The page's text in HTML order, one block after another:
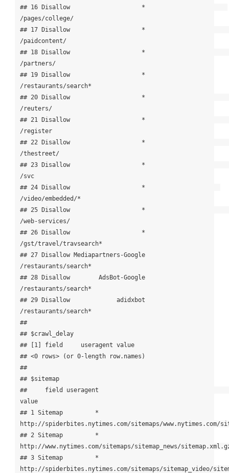
## 16 Disallow                    *
/pages/college/
## 17 Disallow                    *
/paidcontent/
## 18 Disallow                    *
/partners/
## 19 Disallow                    *
/restaurants/search*
## 20 Disallow                    *
/reuters/
## 21 Disallow                    *
/register
## 22 Disallow                    *
/thestreet/
## 23 Disallow                    *
/svc
## 24 Disallow                    *
/video/embedded/*
## 25 Disallow                    *
/web-services/
## 26 Disallow                    *
/gst/travel/travsearch*
## 27 Disallow Mediapartners-Google
/restaurants/search*
## 28 Disallow        AdsBot-Google
/restaurants/search*
## 29 Disallow             adidxbot
/restaurants/search*
##
## $crawl_delay
## [1] field     useragent value
## <0 rows> (or 0-length row.names)
##
## $sitemap
##     field useragent
value
## 1 Sitemap         *
http://spiderbites.nytimes.com/sitemaps/www.nytimes.com/
## 2 Sitemap         *
http://www.nytimes.com/sitemaps/sitemap_news/
## 3 Sitemap         *
http://spiderbites.nytimes.com/sitemaps/sitemap_video/